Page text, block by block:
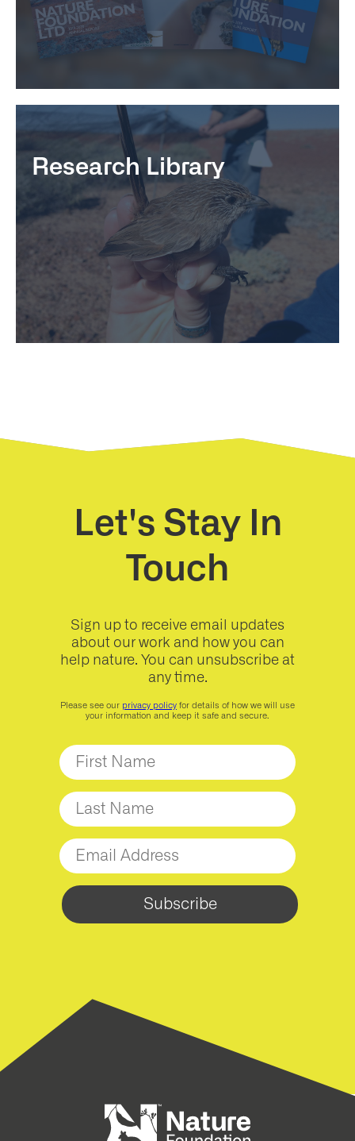
Research Library
Let's Stay In
Touch
Sign up to receive email updates
about our work and how you can
help nature. You can unsubscribe at
any time.
Please see our privacy policy for details of how we will use
your information and keep it safe and secure.